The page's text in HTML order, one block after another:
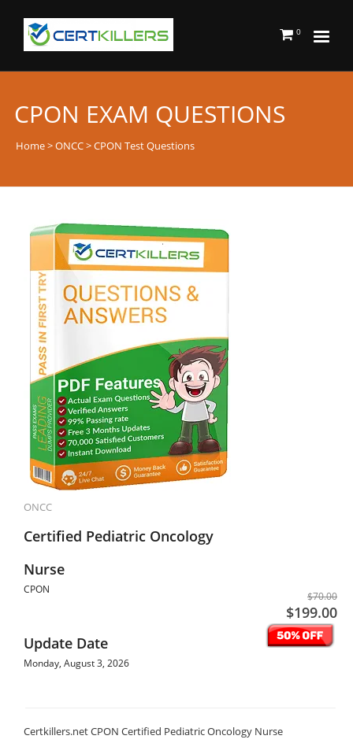
0
CPON EXAM QUESTIONS
Home>ONCC> CPON Test Questions
ONCC
Certified Pediatric Oncology
Nurse
CPON
$70.00
$199.00
Update Date
Monday, August 3, 2026
Certkillers.net CPON Certified Pediatric Oncology Nurse